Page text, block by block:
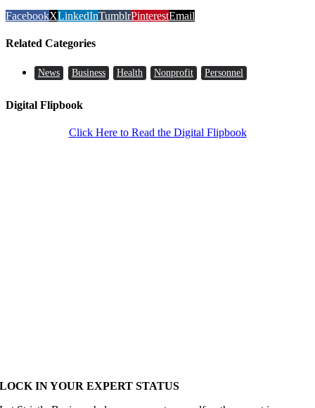
FacebookXLinkedInTumblrPinterestEmail
Related Categories
News Business Health Nonprofit Personnel
Digital Flipbook
Click Here to Read the Digital Flipbook
LOCK IN YOUR EXPERT STATUS